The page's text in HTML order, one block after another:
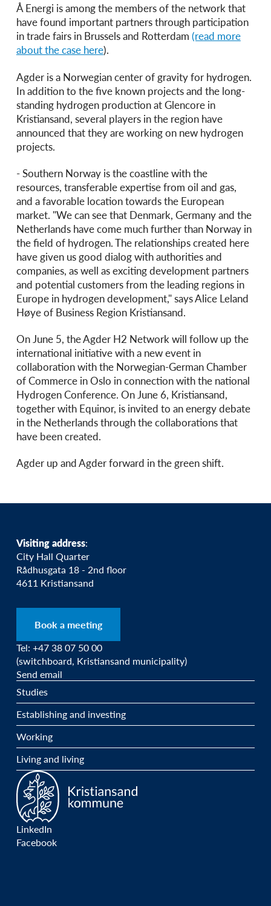
Å Energi is among the members of the network that
have found important partners through participation
in trade fairs in Brussels and Rotterdam (read more
about the case here).
Agder is a Norwegian center of gravity for hydrogen.
In addition to the five known projects and the long-
standing hydrogen production at Glencore in
Kristiansand, several players in the region have
announced that they are working on new hydrogen
projects.
- Southern Norway is the coastline with the
resources, transferable expertise from oil and gas,
and a favorable location towards the European
market. "We can see that Denmark, Germany and the
Netherlands have come much further than Norway in
the field of hydrogen. The relationships created here
have given us good dialog with authorities and
companies, as well as exciting development partners
and potential customers from the leading regions in
Europe in hydrogen development," says Alice Leland
Høye of Business Region Kristiansand.
On June 5, the Agder H2 Network will follow up the
international initiative with a new event in
collaboration with the Norwegian-German Chamber
of Commerce in Oslo in connection with the national
Hydrogen Conference. On June 6, Kristiansand,
together with Equinor, is invited to an energy debate
in the Netherlands through the collaborations that
have been created.
Agder up and Agder forward in the green shift.
Visiting address:
City Hall Quarter
Rådhusgata 18 - 2nd floor
4611 Kristiansand
Book a meeting
Tel: +47 38 07 50 00
(switchboard, Kristiansand municipality)
Send email
Studies
Establishing and investing
Working
Living and living
LinkedIn
Facebook